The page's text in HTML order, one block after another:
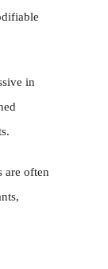
in
are often